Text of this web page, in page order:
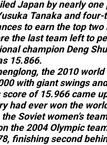
Japan by nearly
Tanaka and
to earn the top
the last team left to
champion Deng
15.866.
the 2010
with giant swings
score of 15.966 came
had ever won the
the Soviet women’s
the 2004 Olympic
finishing second